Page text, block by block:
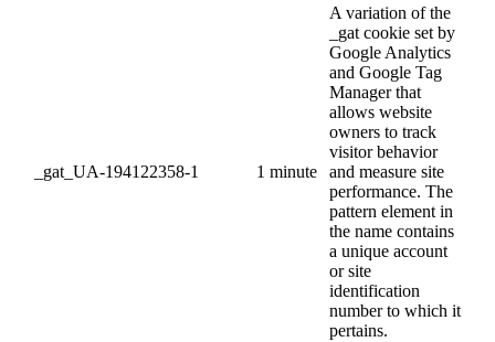
_gat_UA-194122358-1 1 minute
A variation of the
_gat cookie set by
Google Analytics
and Google Tag
Manager that
allows website
owners to track
visitor behavior
and measure site
performance. The
pattern element in
the name contains
a unique account
or site
identification
number to which it
pertains.